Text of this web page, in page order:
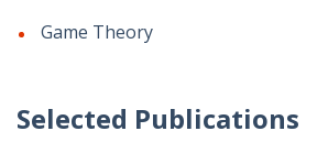
Game Theory
Selected Publications